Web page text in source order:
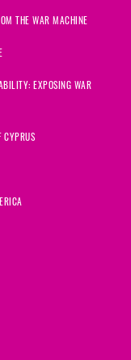
THE WAR MACHINE
EXPOSING WAR
CYPRUS